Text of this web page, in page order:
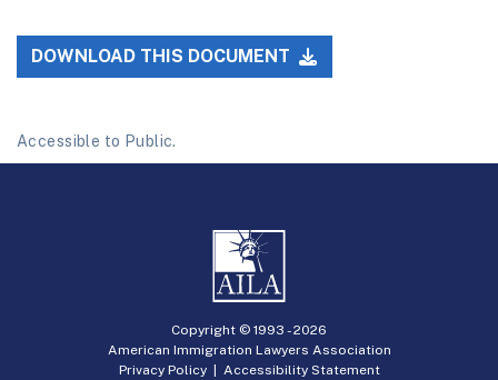
DOWNLOAD THIS DOCUMENT
Accessible to Public.
Copyright © 1993 -2026
American Immigration Lawyers Association
Privacy Policy| Accessibility Statement